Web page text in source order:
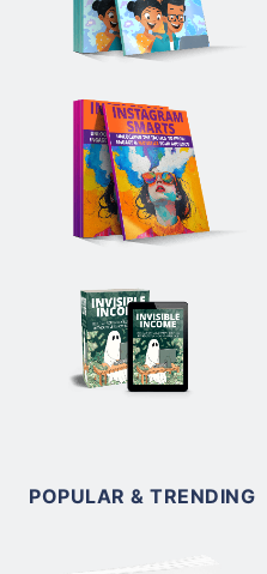
POPULAR & TRENDING